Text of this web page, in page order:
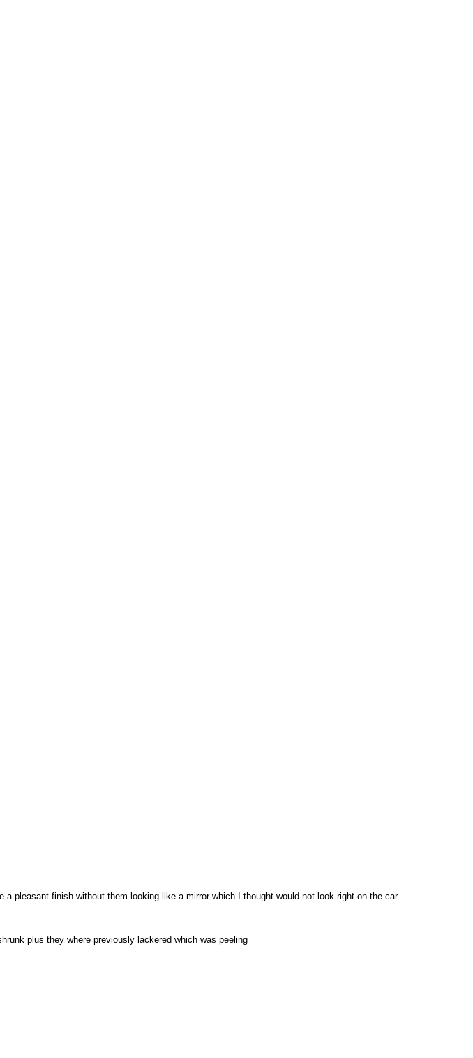
pleasant finish without them looking like a mirror which I thought would not look right on the car.
plus they where previously lackered which was peeling